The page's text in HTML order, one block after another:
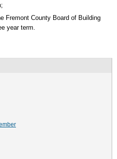
Fremont County Board of Building
year term.